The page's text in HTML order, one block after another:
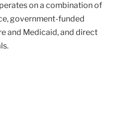
on a combination of
government-funded
and Medicaid, and direct